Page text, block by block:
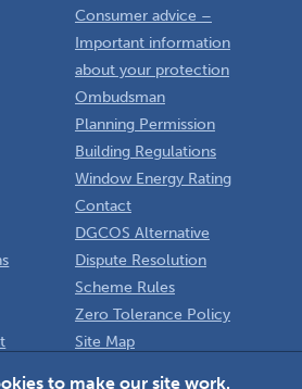
Consumer advice –
Important information
about your protection
Ombudsman
Planning Permission
Building Regulations
Window Energy Rating
Contact
DGCOS Alternative
Dispute Resolution
Scheme Rules
Zero Tolerance Policy
Site Map
to make our site work.